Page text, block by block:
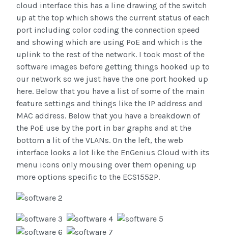
cloud interface this has a line drawing of the switch
up at the top which shows the current status of each
port including color coding the connection speed
and showing which are using PoE and which is the
uplink to the rest of the network. I took most of the
software images before getting things hooked up to
our network so we just have the one port hooked up
here. Below that you have a list of some of the main
feature settings and things like the IP address and
MAC address. Below that you have a breakdown of
the PoE use by the port in bar graphs and at the
bottom a lit of the VLANs. On the left, the web
interface looks a lot like the EnGenius Cloud with its
menu icons only mousing over them opening up
more options specific to the ECS1552P.